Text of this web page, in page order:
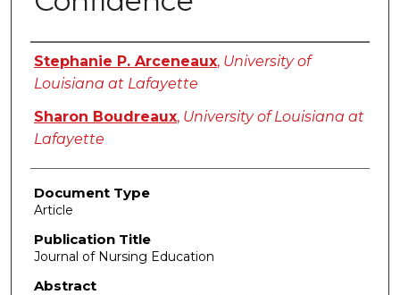
Authors
Stephanie P. Arceneaux, University of
Louisiana at Lafayette
Sharon Boudreaux, University of Louisiana at
Lafayette
Document Type
Article
Publication Title
Journal of Nursing Education
Abstract